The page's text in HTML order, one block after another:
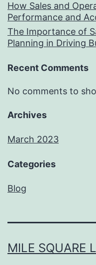
How Sales and
Performance and
The Importance of
Planning in Driving
Recent Comments
No comments to
Archives
March 2023
Categories
Blog
MILE SQUARE